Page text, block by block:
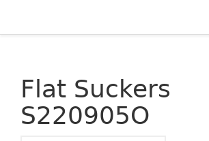
Flat Suckers
S220905O